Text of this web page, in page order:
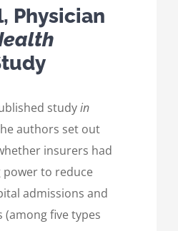
Physician
studyin
authors set out
insurers had
to reduce
admissions and
(among five types